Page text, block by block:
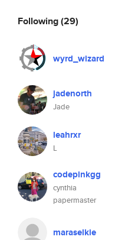
Following(29)
wyrd_wizard
jadenorth
Jade
leahrxr
L
codepinkgg
cynthia
papermaster
maraselkie